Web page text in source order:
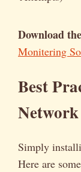
Download
Monitering
Best
Simply
Here are